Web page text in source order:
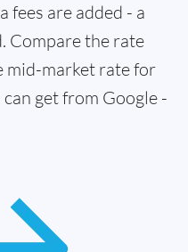
fees are added - a
Compare the rate
mid-market rate for
get from Google -